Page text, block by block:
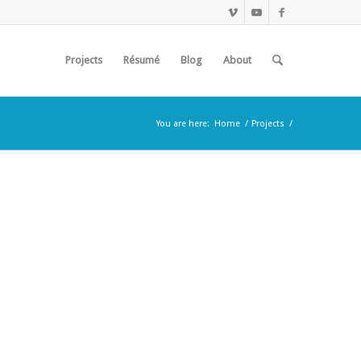
Projects Résumé Blog About
You are here: Home / Projects /